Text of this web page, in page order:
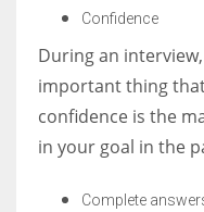
Confidence
During an
important thing
confidence is the
in your goal in the
Complete